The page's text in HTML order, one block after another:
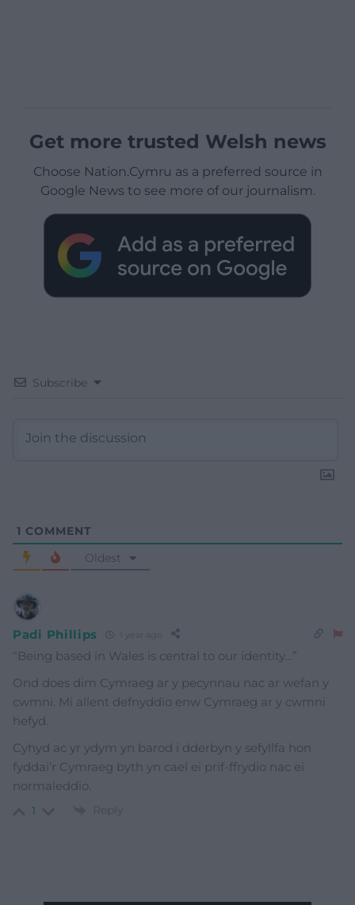
Get more trusted Welsh news
Choose Nation.Cymru as a preferred source in
Google News to see more of our journalism.
Subscribe
1 COMMENT
Oldest
Padi Phillips
“Being based in Wales is central to our identity…”
Ond does dim Cymraeg ar y pecynnau nac ar wefan y
cwmni. Mi allent defnyddio enw Cymraeg ar y cwmni
hefyd.
Cyhyd ac yr ydym yn barod i dderbyn y sefyllfa hon
fyddai’r Cymraeg byth yn cael ei prif-ffrydio nac ei
normaleddio.
1 Reply